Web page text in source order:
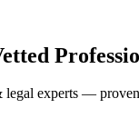
legal experts —